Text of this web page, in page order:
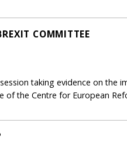
COMMITTEE
taking evidence on
of the Centre for European